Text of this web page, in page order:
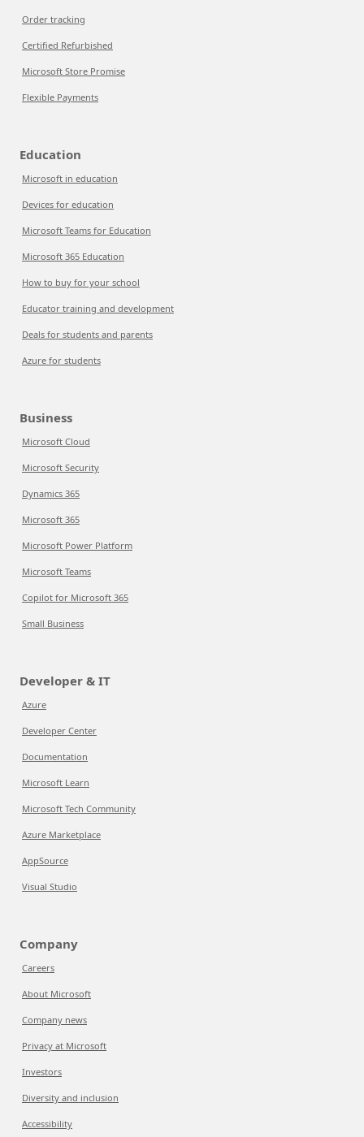
Order tracking
Certified Refurbished
Microsoft Store Promise
Flexible Payments
Education
Microsoft in education
Devices for education
Microsoft Teams for Education
Microsoft 365 Education
How to buy for your school
Educator training and development
Deals for students and parents
Azure for students
Business
Microsoft Cloud
Microsoft Security
Dynamics 365
Microsoft 365
Microsoft Power Platform
Microsoft Teams
Copilot for Microsoft 365
Small Business
Developer & IT
Azure
Developer Center
Documentation
Microsoft Learn
Microsoft Tech Community
Azure Marketplace
AppSource
Visual Studio
Company
Careers
About Microsoft
Company news
Privacy at Microsoft
Investors
Diversity and inclusion
Accessibility